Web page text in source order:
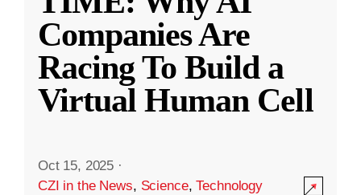
Companies Are
Racing To Build a
Virtual Human Cell
Oct 15, 2025 ·
CZI in the News, Science,Technology